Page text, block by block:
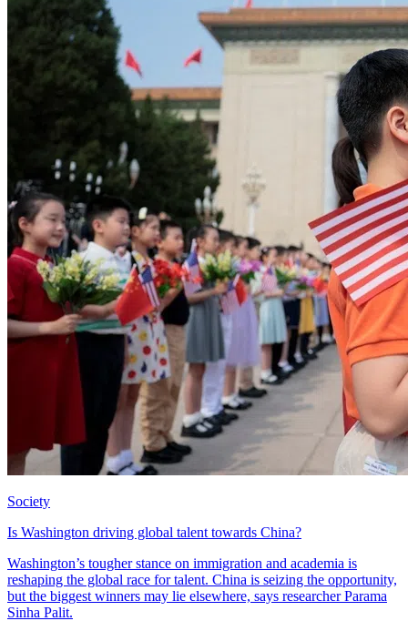
Society
Is Washington driving global talent towards China?
Washington’s tougher stance on immigration and academia is
reshaping the global race for talent. China is seizing the opportunity,
but the biggest winners may lie elsewhere, says researcher Parama
Sinha Palit.